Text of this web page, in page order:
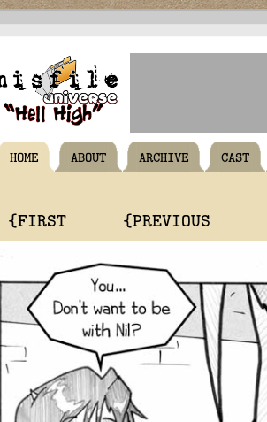
HOME ABOUT ARCHIVE CAST
{FIRST {PREVIOUS